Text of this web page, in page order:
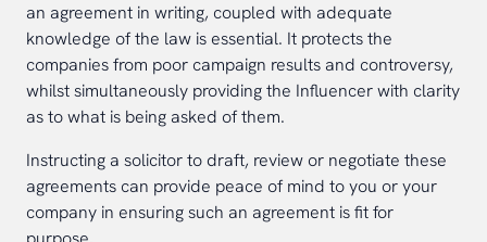
an agreement in writing, coupled with adequate
knowledge of the law is essential. It protects the
companies from poor campaign results and controversy,
whilst simultaneously providing the Influencer with clarity
as to what is being asked of them.
Instructing a solicitor to draft, review or negotiate these
agreements can provide peace of mind to you or your
company in ensuring such an agreement is fit for